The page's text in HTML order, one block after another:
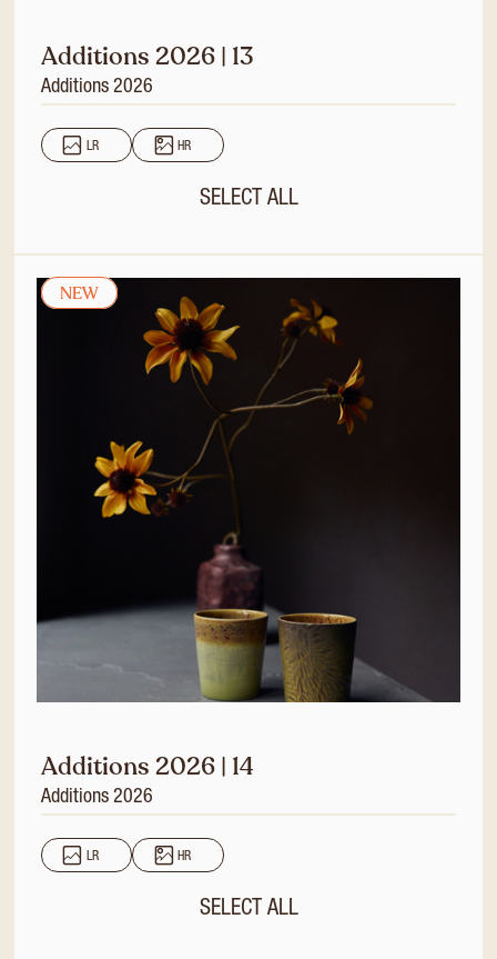
Additions 2026 | 13
Additions 2026
LR HR
SELECT ALL
NEW
Additions 2026 | 14
Additions 2026
LR HR
SELECT ALL